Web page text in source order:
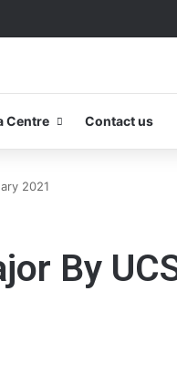
Centre Contact us
2021
By